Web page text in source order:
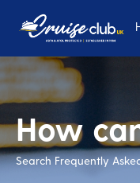
Cruise Club
How
Search Frequently